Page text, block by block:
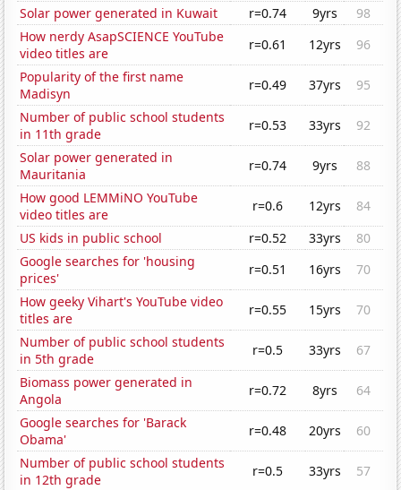
Solar power generated in Kuwait
r=0.74 9yrs
98
How nerdy AsapSCIENCE YouTube
video titles are
r=0.61 12yrs
96
Popularity of the first name
Madisyn
r=0.49 37yrs
95
Number of public school students
in 11th grade
r=0.53 33yrs
92
Solar power generated in
Mauritania
r=0.74 9yrs
88
How good LEMMiNO YouTube
video titles are
r=0.6 12yrs
84
US kids in public school
r=0.52 33yrs
80
Google searches for 'housing
prices'
r=0.51 16yrs
70
How geeky Vihart's YouTube video
titles are
r=0.55 15yrs
70
Number of public school students
in 5th grade
r=0.5 33yrs
67
Biomass power generated in
Angola
r=0.72 8yrs
64
Google searches for 'Barack
Obama'
r=0.48 20yrs
60
Number of public school students
in 12th grade
r=0.5 33yrs
57